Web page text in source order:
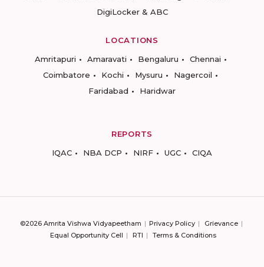
DigiLocker & ABC
LOCATIONS
Amritapuri
Amaravati Bengaluru
Chennai
Coimbatore
Kochi Mysuru
Nagercoil
Faridabad
Haridwar
REPORTS
IQAC
NBA DCP NIRF UGC CIQA
©2026 Amrita Vishwa Vidyapeetham Privacy Policy
Grievance
Equal Opportunity Cell
RTI Terms & Conditions